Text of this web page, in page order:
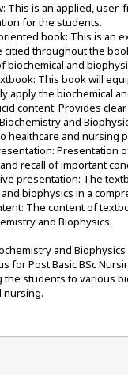
This is an applied,
for the students.
book: This is an
citied throughout the
biochemical and
This book will
apply the biochemical
content: Provides
and
healthcare and nursing
Presentation
recall of important
presentation: The
biophysics in a
The content of
and Biophysics.
and
for Post Basic BSc
students to various
nursing.